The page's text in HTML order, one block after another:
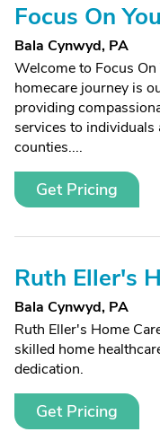
Focus On
Bala Cynwyd, PA
Welcome to Focus
homecare journey is
providing
services to individuals
counties....
Get Pricing
Ruth Eller's
Bala Cynwyd, PA
Ruth Eller's Home
skilled home
dedication.
Get Pricing